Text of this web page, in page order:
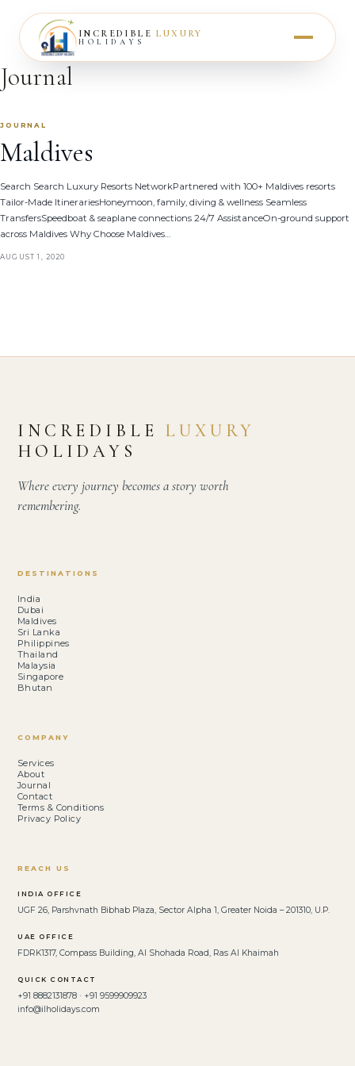
INCREDIBLELUXURY
HOLIDAYS
Journal
JOURNAL
Maldives
Search Search Luxury Resorts NetworkPartnered with 100+ Maldives resorts
Tailor-Made ItinerariesHoneymoon, family, diving & wellness Seamless
TransfersSpeedboat & seaplane connections 24/7 AssistanceOn-ground support
across Maldives Why Choose Maldives…
AUGUST 1, 2020
INCREDIBLE LUXURY
HOLIDAYS
Where every journey becomes a story worth
remembering.
DESTINATIONS
India
Dubai
Maldives
Sri Lanka
Philippines
Thailand
Malaysia
Singapore
Bhutan
COMPANY
Services
About
Journal
Contact
Terms & Conditions
Privacy Policy
REACH US
INDIA OFFICE
UGF 26, Parshvnath Bibhab Plaza, Sector Alpha 1, Greater Noida – 201310, U.P.
UAE OFFICE
FDRK1317, Compass Building, Al Shohada Road, Ras Al Khaimah
QUICK CONTACT
+91 8882131878 · +91 9599909923
info@ilholidays.com